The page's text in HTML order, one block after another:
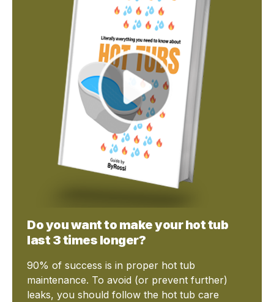
Do you want to make your hot tub
last 3 times longer?
90% of success is in proper hot tub
maintenance. To avoid (or prevent further)
leaks, you should follow the hot tub care